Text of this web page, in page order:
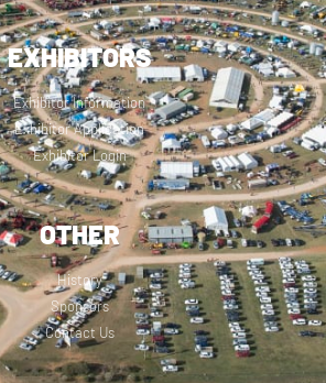
EXHIBITORS
Exhibitor Information
Exhibitor Application
Exhibitor Login
OTHER
History
Sponsors
Contact Us